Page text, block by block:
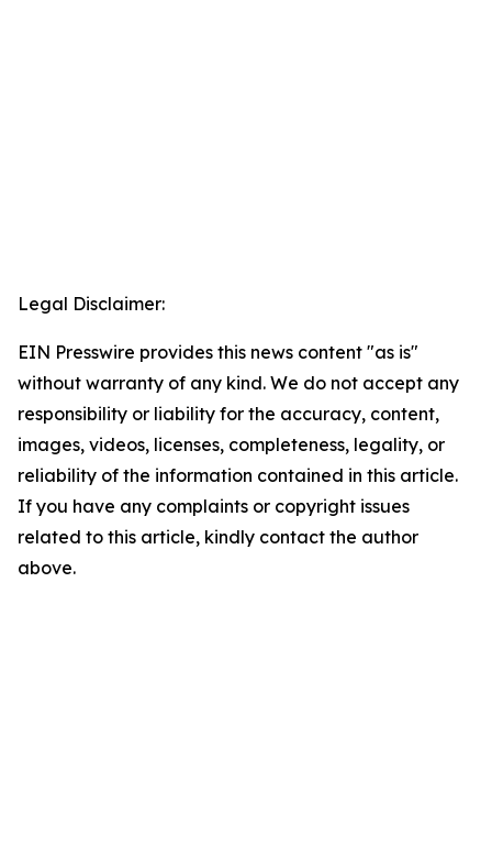
Legal Disclaimer:
EIN Presswire provides this news content "as is"
without warranty of any kind. We do not accept any
responsibility or liability for the accuracy, content,
images, videos, licenses, completeness, legality, or
reliability of the information contained in this article.
If you have any complaints or copyright issues
related to this article, kindly contact the author
above.